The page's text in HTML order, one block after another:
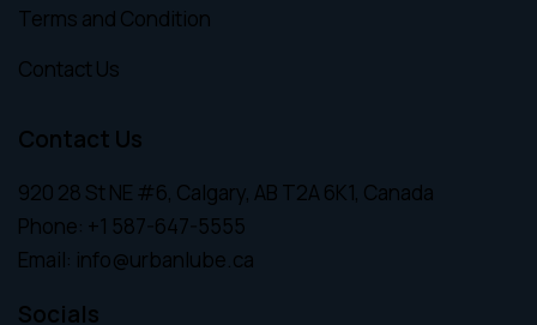
Terms and Condition
Contact Us
Contact Us
920 28 St NE #6, Calgary, AB T2A 6K1, Canada
Phone: +1 587-647-5555
Email: info@urbanlube.ca
Socials